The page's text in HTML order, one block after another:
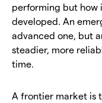
performing but how
developed. An
advanced one, but
steadier, more
time.
A frontier market is